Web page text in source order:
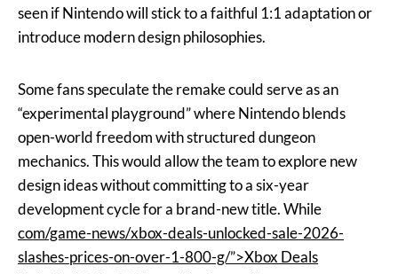
seen if Nintendo will stick to a faithful 1:1 adaptation or
introduce modern design philosophies.
Some fans speculate the remake could serve as an
“experimental playground” where Nintendo blends
open-world freedom with structured dungeon
mechanics. This would allow the team to explore new
design ideas without committing to a six-year
development cycle for a brand-new title. While
com/game-news/xbox-deals-unlocked-sale-2026-
slashes-prices-on-over-1-800-g/”>Xbox Deals